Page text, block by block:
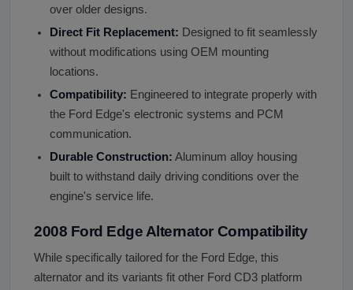
over older designs.
Direct Fit Replacement: Designed to fit seamlessly
without modifications using OEM mounting
locations.
Compatibility: Engineered to integrate properly with
the Ford Edge's electronic systems and PCM
communication.
Durable Construction: Aluminum alloy housing
built to withstand daily driving conditions over the
engine's service life.
2008 Ford Edge Alternator Compatibility
While specifically tailored for the Ford Edge, this
alternator and its variants fit other Ford CD3 platform